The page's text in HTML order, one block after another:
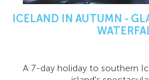
ICELAND IN AUTUMN -
A 7-day holiday to southern